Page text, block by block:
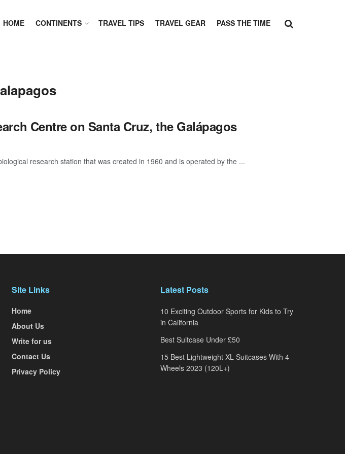
HOME CONTINENTS TRAVEL TIPS TRAVEL GEAR PASS THE TIME
Centre on Santa Cruz, the Galápagos
research station that was created in 1960 and is operated by the ...
Site Links
Home
About Us
Write for us
Contact Us
Privacy Policy
Latest Posts
10 Exciting Outdoor Sports for Kids to Try
in California
Best Suitcase Under £50
15 Best Lightweight XL Suitcases With 4
Wheels 2023 (120L+)